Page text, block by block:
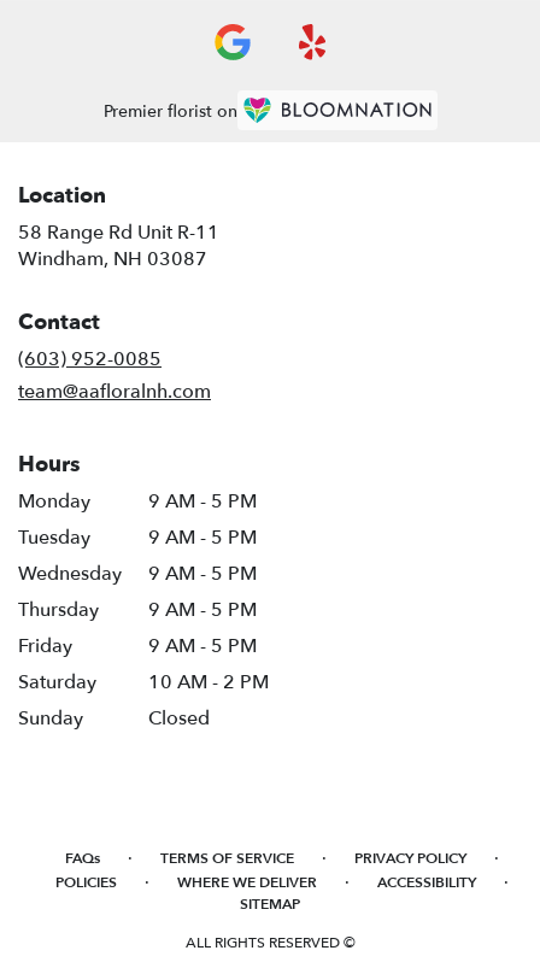
Premier florist on
Location
58 Range Rd Unit R-11
Windham, NH 03087
Contact
(603) 952-0085
team@aafloralnh.com
Hours
Monday
9 AM - 5 PM
Tuesday
9 AM - 5 PM
Wednesday
9 AM - 5 PM
Thursday
9 AM - 5 PM
Friday
9 AM - 5 PM
Saturday
10 AM - 2 PM
Sunday
Closed
FAQs · TERMS OF SERVICE · PRIVACY POLICY ·
POLICIES · WHERE WE DELIVER · ACCESSIBILITY ·
SITEMAP
ALL RIGHTS RESERVED ©